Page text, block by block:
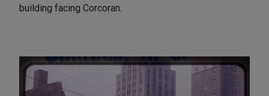
building facing Corcoran.